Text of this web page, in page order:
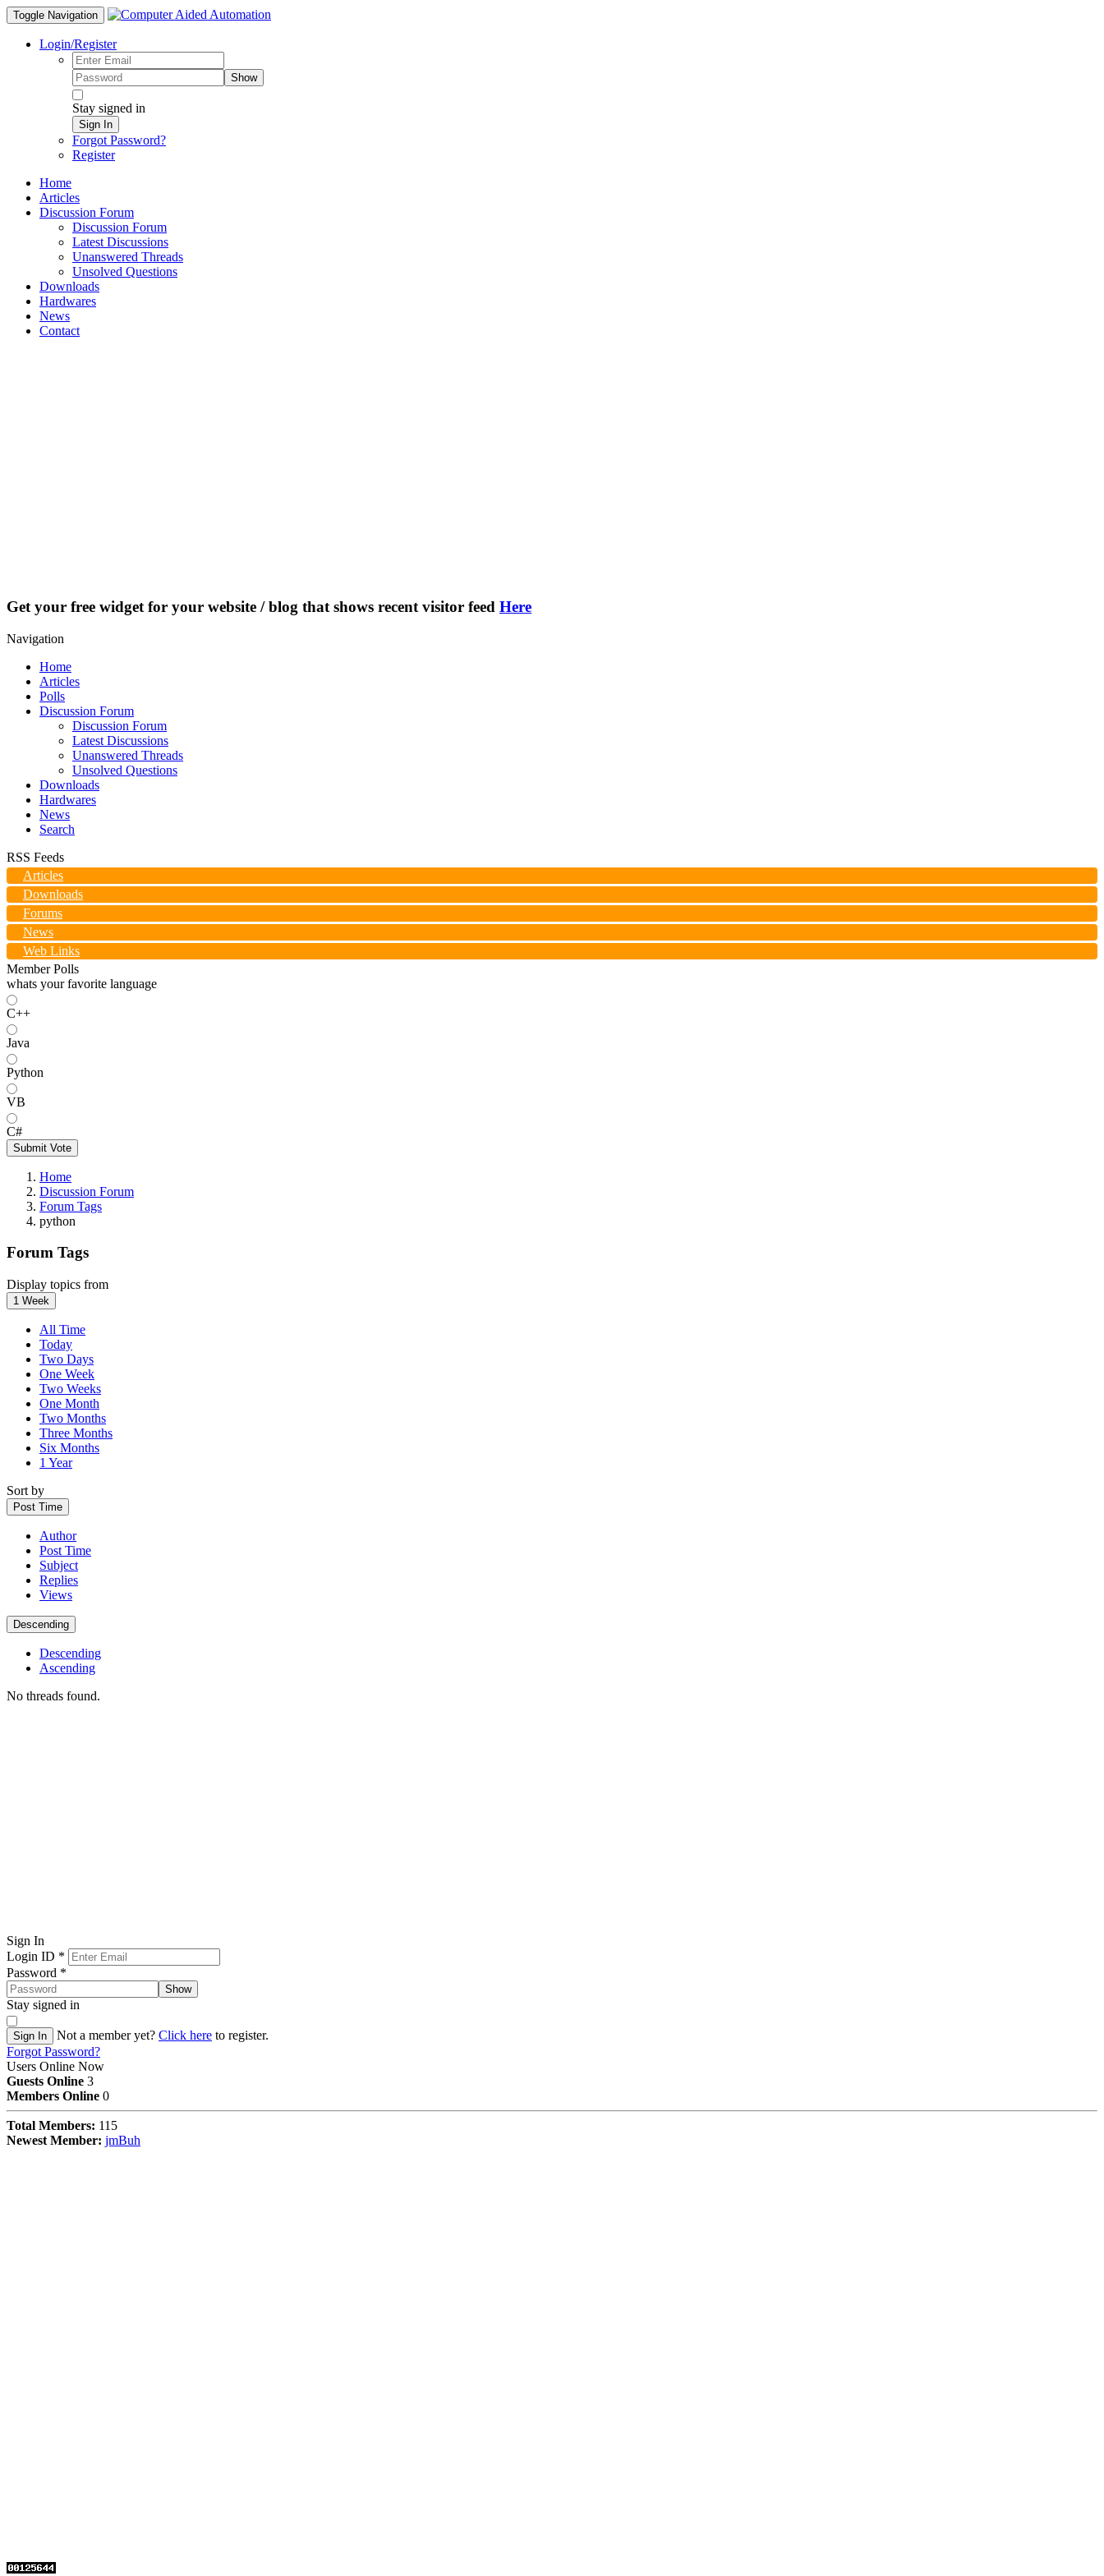
Toggle Navigation
Login/Register
Show
Stay signed in
Sign In
Forgot Password?
Register
Home
Articles
Discussion Forum
Discussion Forum
Latest Discussions
Unanswered Threads
Unsolved Questions
Downloads
Hardwares
News
Contact
Get your free widget for your website / blog that shows recent visitor feed Here
Navigation
Home
Articles
Polls
Discussion Forum
Discussion Forum
Latest Discussions
Unanswered Threads
Unsolved Questions
Downloads
Hardwares
News
Search
RSS Feeds
Articles
Downloads
Forums
News
Web Links
Member Polls
whats your favorite language
C++
Java
Python
VB
C#
Submit Vote
Home
Discussion Forum
Forum Tags
python
Forum Tags
Display topics from
1 Week
All Time
Today
Two Days
One Week
Two Weeks
One Month
Two Months
Three Months
Six Months
1 Year
Sort by
Post Time
Author
Post Time
Subject
Replies
Views
Descending
Descending
Ascending
No threads found.
Sign In
Login ID *
Password *
Show
Stay signed in
Sign In Not a member yet? Click here to register.
Forgot Password?
Users Online Now
Guests Online 3
Members Online 0
Total Members: 115
Newest Member: jmBuh